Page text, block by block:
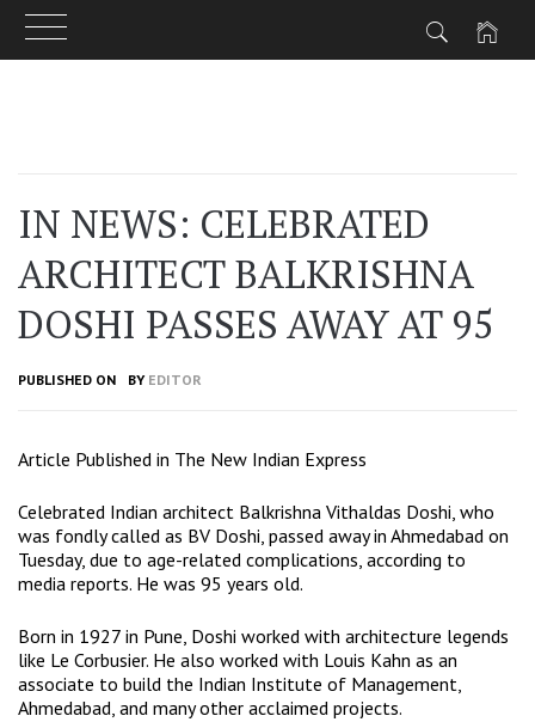
IN NEWS: CELEBRATED
ARCHITECT BALKRISHNA
DOSHI PASSES AWAY AT 95
PUBLISHED ON BY EDITOR
Article Published in The New Indian Express
Celebrated Indian architect Balkrishna Vithaldas Doshi, who
was fondly called as BV Doshi, passed away in Ahmedabad on
Tuesday, due to age-related complications, according to
media reports. He was 95 years old.
Born in 1927 in Pune, Doshi worked with architecture legends
like Le Corbusier. He also worked with Louis Kahn as an
associate to build the Indian Institute of Management,
Ahmedabad, and many other acclaimed projects.